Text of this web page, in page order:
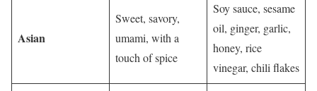
Asian
Sweet, savory,
umami, with a
touch of spice
Soy sauce, sesame
oil, ginger, garlic,
honey, rice
vinegar, chili flakes